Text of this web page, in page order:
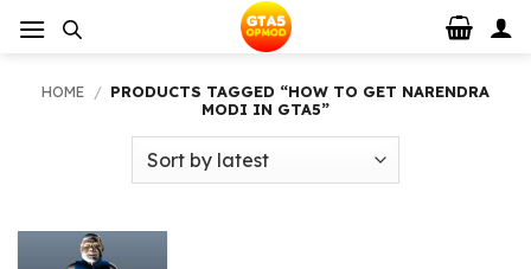
HOME / PRODUCTS TAGGED “HOW TO GET NARENDRA
MODI IN GTA5”